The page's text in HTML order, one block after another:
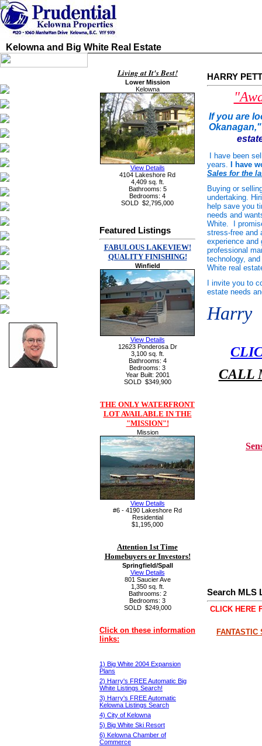
Kelowna and Big White Real Estate
Living at It's Best!
Lower Mission
Kelowna
View Details
4104 Lakeshore Rd
4,409 sq. ft.
Bathrooms: 5
Bedrooms: 4
SOLD $2,795,000
Featured Listings
FABULOUS LAKEVIEW!
QUALITY FINISHING!
Winfield
View Details
12623 Ponderosa Dr
3,100 sq. ft.
Bathrooms: 4
Bedrooms: 3
Year Built: 2001
SOLD $349,900
THE ONLY WATERFRONT
LOT AVAILABLE IN THE
"MISSION"!
Mission
View Details
#6 - 4190 Lakeshore Rd
Residential
$1,195,000
Attention 1st Time
Homebuyers or Investors!
Springfield/Spall
View Details
801 Saucier Ave
1,350 sq. ft.
Bathrooms: 2
Bedrooms: 3
SOLD $249,000
Click on these information
links:
1) Big White 2004 Expansion
Plans
2) Harry's FREE Automatic Big
White Listings Search!
3) Harry's FREE Automatic
Kelowna Listings Search
4) City of Kelowna
5) Big White Ski Resort
6) Kelowna Chamber of
Commerce
HARRY
If you are
I have been
years.
I have
Sales for the
Buying or
undertaking.
help save you
needs and
White. I
stress-free and
experience and
professional
technology,
White real
I invite you to
estate needs
Harry
CALL
Search MLS
CLICK HERE